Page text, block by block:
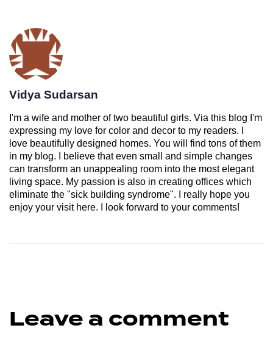
Vidya Sudarsan
I'm a wife and mother of two beautiful girls. Via this blog I'm
expressing my love for color and decor to my readers. I
love beautifully designed homes. You will find tons of them
in my blog. I believe that even small and simple changes
can transform an unappealing room into the most elegant
living space. My passion is also in creating offices which
eliminate the "sick building syndrome". I really hope you
enjoy your visit here. I look forward to your comments!
Leave a comment